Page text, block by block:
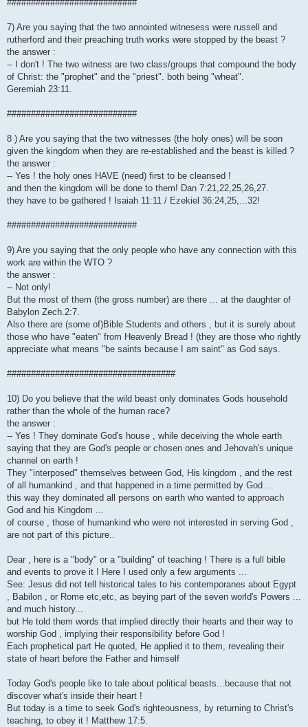
###########################
7) Are you saying that the two annointed witnesess were russell and
rutherford and their preaching truth works were stopped by the beast ?
the answer :
-- I don't ! The two witness are two class/groups that compound the body
of Christ: the "prophet" and the "priest". both being "wheat".
Geremiah 23:11.
###########################
8 ) Are you saying that the two witnesses (the holy ones) will be soon
given the kingdom when they are re-established and the beast is killed ?
the answer :
-- Yes ! the holy ones HAVE (need) first to be cleansed !
and then the kingdom will be done to them! Dan 7:21,22,25,26,27.
they have to be gathered ! Isaiah 11:11 / Ezekiel 36:24,25,...32!
###########################
9) Are you saying that the only people who have any connection with this
work are within the WTO ?
the answer :
-- Not only!
But the most of them (the gross number) are there ... at the daughter of
Babylon Zech.2:7.
Also there are (some of)Bible Students and others , but it is surely about
those who have "eaten" from Heavenly Bread ! (they are those who rightly
appreciate what means "be saints because I am saint" as God says.
###################################
10) Do you believe that the wild beast only dominates Gods household
rather than the whole of the human race?
the answer :
-- Yes ! They dominate God's house , while deceiving the whole earth
saying that they are God's people or chosen ones and Jehovah's unique
channel on earth !
They "interposed" themselves between God, His kingdom , and the rest
of all humankind , and that happened in a time permitted by God ...
this way they dominated all persons on earth who wanted to approach
God and his Kingdom ...
of course , those of humankind who were not interested in serving God ,
are not part of this picture..
Dear , here is a "body" or a "building" of teaching ! There is a full bible
and events to prove it ! Here I used only a few arguments ...
See: Jesus did not tell historical tales to his contemporanes about Egypt
, Babilon , or Rome etc,etc, as beying part of the seven world's Powers ...
and much history...
but He told them words that implied directly their hearts and their way to
worship God , implying their responsibility before God !
Each prophetical part He quoted, He applied it to them, revealing their
state of heart before the Father and himself
Today God's people like to tale about political beasts...because that not
discover what's inside their heart !
But today is a time to seek God's righteousness, by returning to Christ's
teaching, to obey it ! Matthew 17:5.